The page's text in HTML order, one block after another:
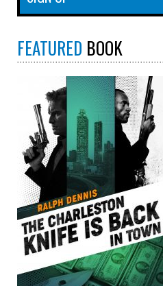
FEATURED BOOK